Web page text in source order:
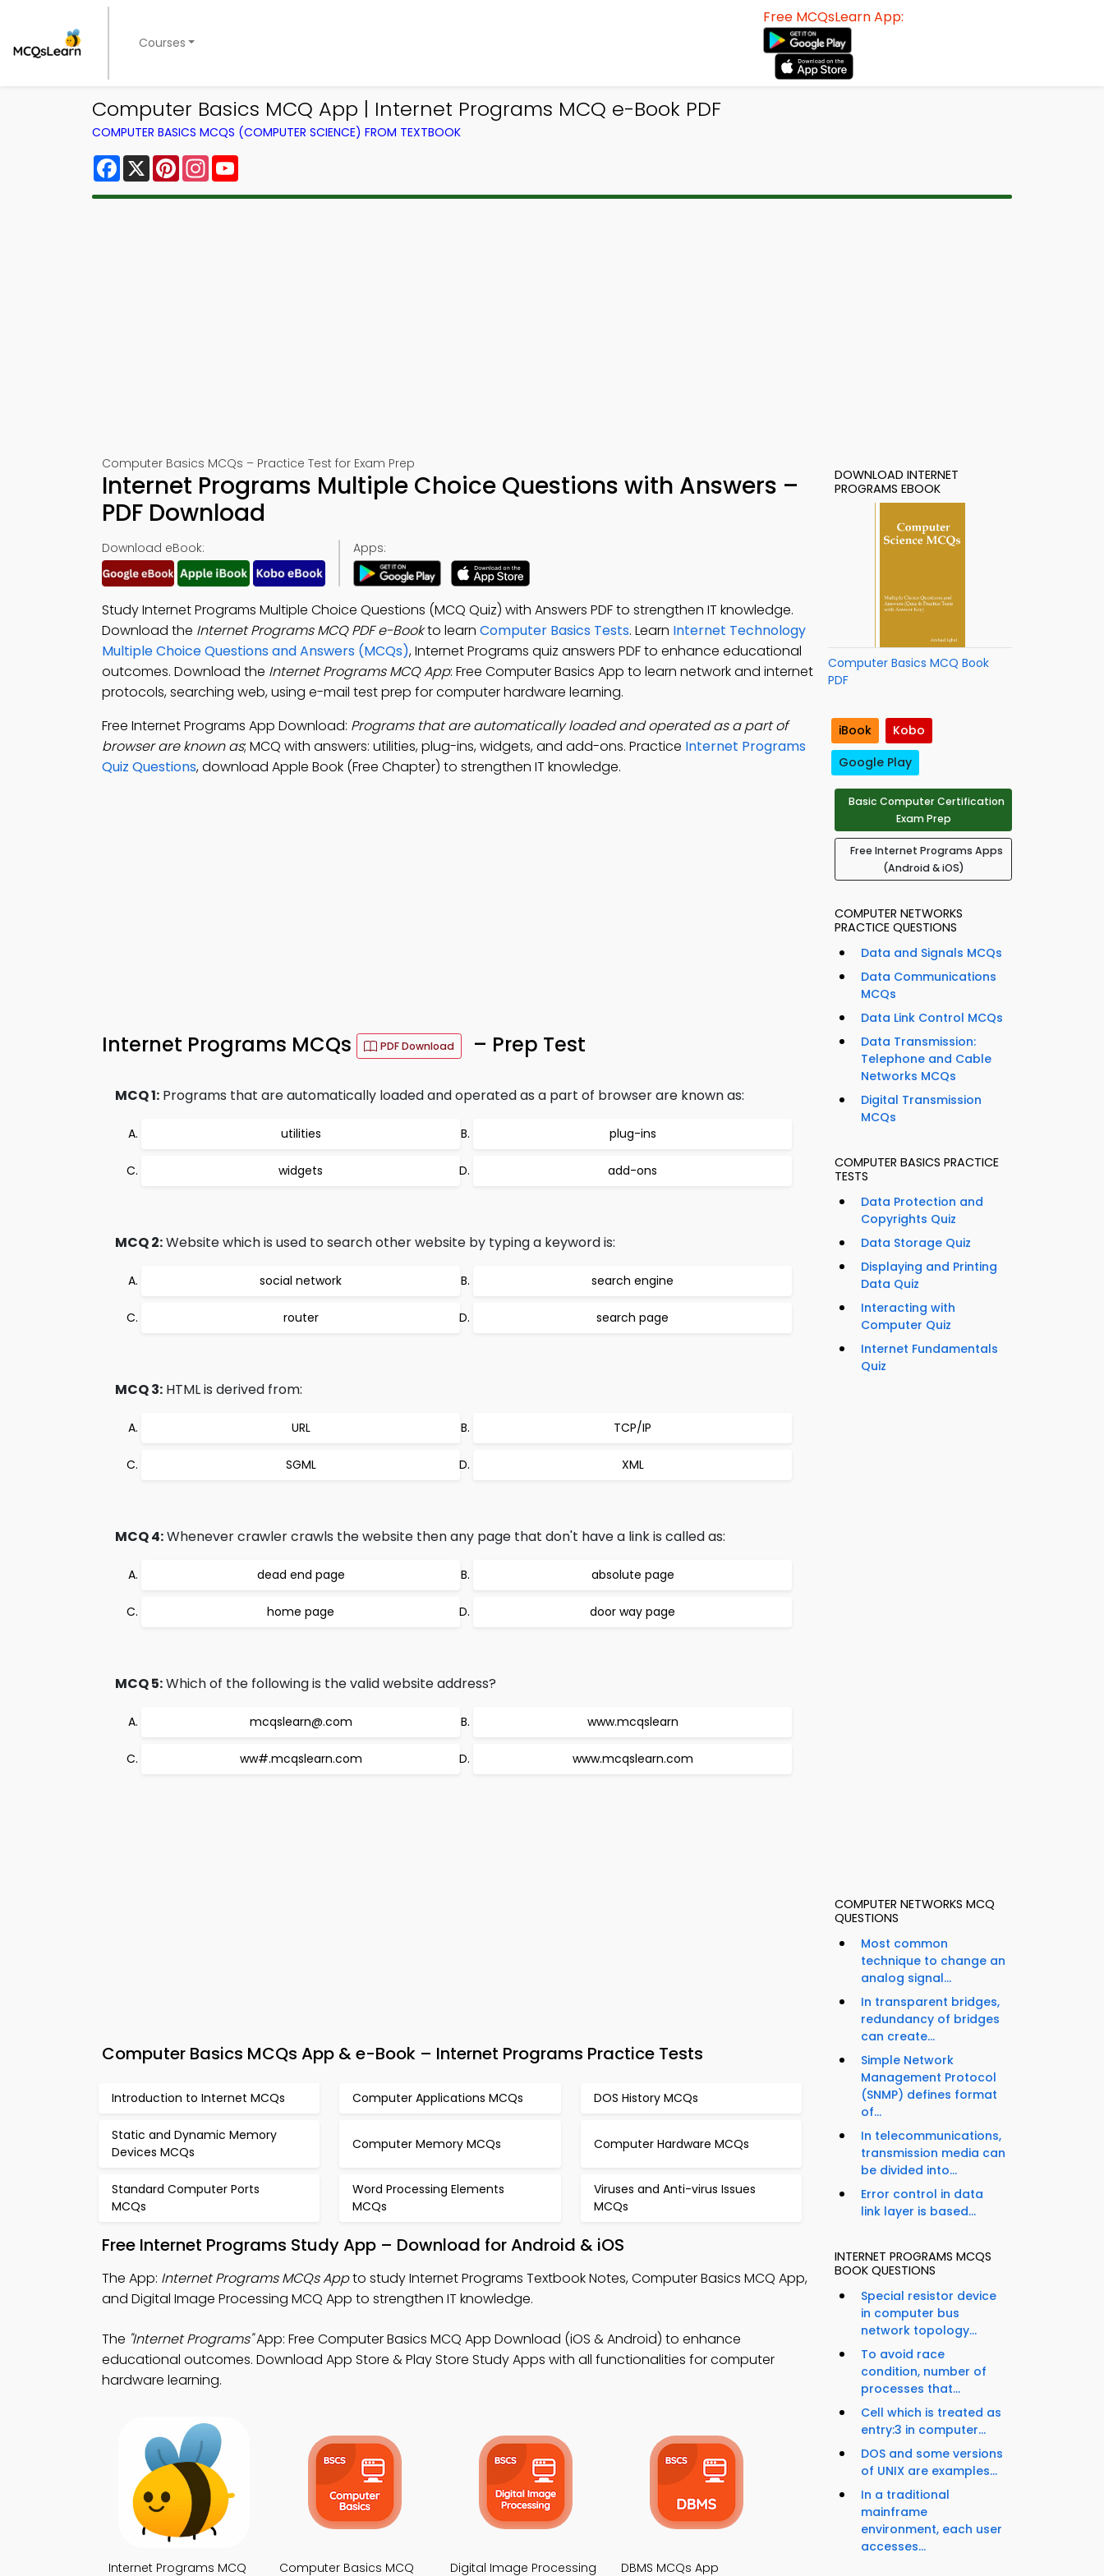
Courses
Free MCQsLearn App:
Computer Basics MCQ App | Internet Programs MCQ e-Book PDF
COMPUTER BASICS MCQS (COMPUTER SCIENCE) FROM TEXTBOOK
Facebook
X PinterestInstagram
Computer Basics MCQs – Practice Test for Exam Prep
Internet Programs Multiple Choice Questions with Answers –
PDF Download
Download eBook: Apps:
Study Internet Programs Multiple Choice Questions (MCQ Quiz) with Answers PDF to strengthen IT knowledge.
Download the Internet Programs MCQ PDF e-Bookto learn Computer Basics Tests. Learn Internet Technology
Multiple Choice Questions and Answers (MCQs), Internet Programs quiz answers PDF to enhance educational
outcomes. Download the Internet Programs MCQ App: Free Computer Basics App to learn network and internet
protocols, searching web, using e-mail test prep for computer hardware learning.
Free Internet Programs App Download: Programs that are automatically loaded and operated as a part of
browser are known as; MCQ with answers: utilities, plug-ins, widgets, and add-ons. Practice Internet Programs
Quiz Questions, download Apple Book (Free Chapter) to strengthen IT knowledge.
Internet Programs MCQs PDF Download – Prep Test
MCQ 1: Programs that are automatically loaded and operated as a part of browser are known as:
utilities plug-ins
widgets add-ons
MCQ 2:Website which is used to search other website by typing a keyword is:
social network search engine
router search page
MCQ 3: HTML is derived from:
URL TCP/IP
SGML XML
MCQ 4:Whenever crawler crawls the website then any page that don't have a link is called as:
dead end page absolute page
home page door way page
MCQ 5:Which of the following is the valid website address?
mcqslearn@.com www.mcqslearn
ww#.mcqslearn.com www.mcqslearn.com
Computer Basics MCQs App & e-Book – Internet Programs Practice Tests
Introduction to Internet MCQs Computer Applications MCQs DOS History MCQs
Static and Dynamic Memory
Devices MCQs
Computer Memory MCQs Computer Hardware MCQs
Standard Computer Ports
MCQs
Word Processing Elements
MCQs
Viruses and Anti-virus Issues
MCQs
Free Internet Programs Study App – Download for Android & iOS
The App: Internet Programs MCQs Appto study Internet Programs Textbook Notes, Computer Basics MCQ App,
and Digital Image Processing MCQ App to strengthen IT knowledge.
The "Internet Programs"App: Free Computer Basics MCQ App Download (iOS & Android) to enhance
educational outcomes. Download App Store & Play Store Study Apps with all functionalities for computer
hardware learning.
Internet Programs MCQ
Computer Basics MCQ
Digital Image Processing
DBMS MCQs App
DOWNLOAD INTERNET
PROGRAMS EBOOK
Computer Basics MCQ Book
PDF
iBook
Kobo
Google Play
Basic Computer Certification
Exam Prep
Free Internet Programs Apps
(Android & iOS)
COMPUTER NETWORKS
PRACTICE QUESTIONS
Data and Signals MCQs
Data Communications
MCQs
Data Link Control MCQs
Data Transmission:
Telephone and Cable
Networks MCQs
Digital Transmission
MCQs
COMPUTER BASICS PRACTICE
TESTS
Data Protection and
Copyrights Quiz
Data Storage Quiz
Displaying and Printing
Data Quiz
Interacting with
Computer Quiz
Internet Fundamentals
Quiz
COMPUTER NETWORKS MCQ
QUESTIONS
Most common
technique to change an
analog signal...
In transparent bridges,
redundancy of bridges
can create...
Simple Network
Management Protocol
(SNMP) defines format
of...
In telecommunications,
transmission media can
be divided into...
Error control in data
link layer is based...
INTERNET PROGRAMS MCQS
BOOK QUESTIONS
Special resistor device
in computer bus
network topology...
To avoid race
condition, number of
processes that...
Cell which is treated as
entry:3 in computer...
DOS and some versions
of UNIX are examples...
In a traditional
mainframe
environment, each user
accesses...